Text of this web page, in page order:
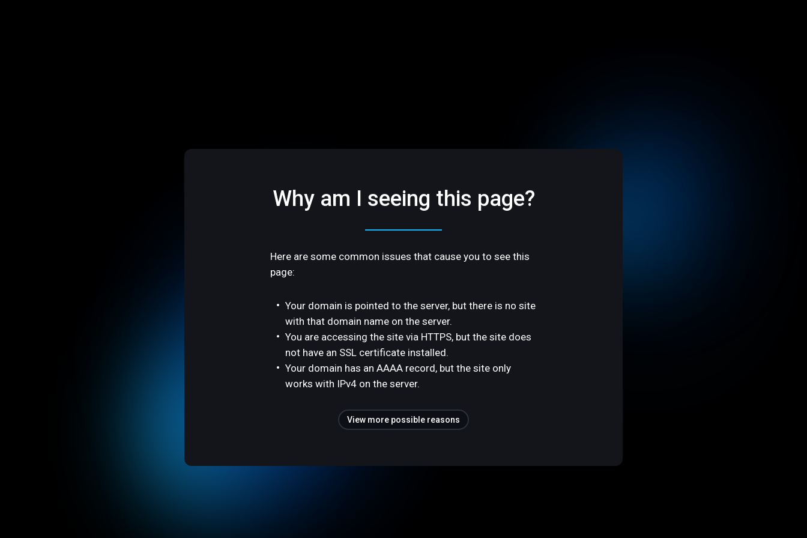
Why am I seeing this page?
Here are some common issues that cause you to see this
page:
Your domain is pointed to the server, but there is no site
with that domain name on the server.
You are accessing the site via HTTPS, but the site does
not have an SSL certificate installed.
Your domain has an AAAA record, but the site only
works with IPv4 on the server.
View more possible reasons